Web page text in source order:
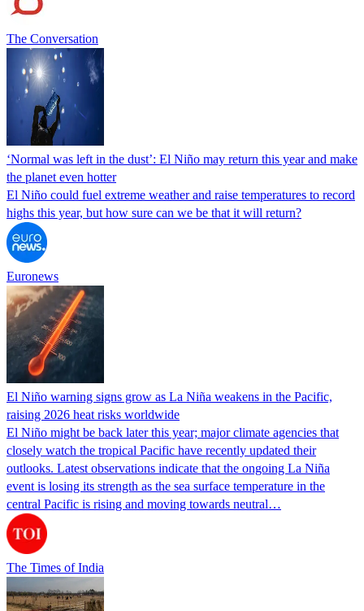
The Conversation
‘Normal was left in the dust’: El Niño may return this year and make
the planet even hotter
El Niño could fuel extreme weather and raise temperatures to record
highs this year, but how sure can we be that it will return?
Euronews
El Niño warning signs grow as La Niña weakens in the Pacific,
raising 2026 heat risks worldwide
El Niño might be back later this year; major climate agencies that
closely watch the tropical Pacific have recently updated their
outlooks. Latest observations indicate that the ongoing La Niña
event is losing its strength as the sea surface temperature in the
central Pacific is rising and moving towards neutral…
The Times of India